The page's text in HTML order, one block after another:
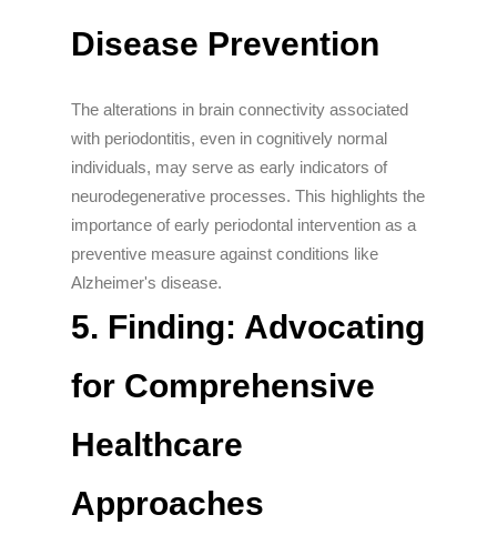
Disease Prevention
The alterations in brain connectivity associated
with periodontitis, even in cognitively normal
individuals, may serve as early indicators of
neurodegenerative processes. This highlights the
importance of early periodontal intervention as a
preventive measure against conditions like
Alzheimer's disease.
5. Finding: Advocating
for Comprehensive
Healthcare
Approaches